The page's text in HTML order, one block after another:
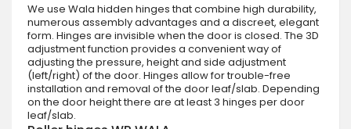
We use Wala hidden hinges that combine high durability,
numerous assembly advantages and a discreet, elegant
form. Hinges are invisible when the door is closed. The 3D
adjustment function provides a convenient way of
adjusting the pressure, height and side adjustment
(left/right) of the door. Hinges allow for trouble-free
installation and removal of the door leaf/slab. Depending
on the door height there are at least 3 hinges per door
leaf/slab.